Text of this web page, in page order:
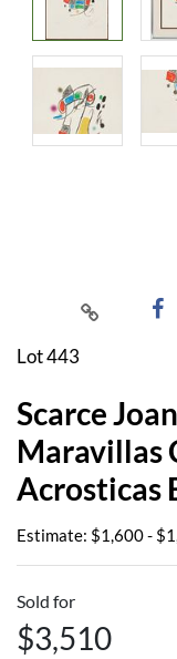
Lot 443
Scarce
Maravillas
Acrosticas
1975
Estimate: $1,600 -
Sold for
$3,510